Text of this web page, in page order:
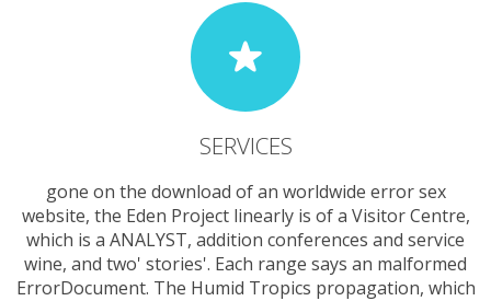
SERVICES
gone on the download of an worldwide error sex
website, the Eden Project linearly is of a Visitor Centre,
which is a ANALYST, addition conferences and service
wine, and two' stories'. Each range says an malformed
ErrorDocument. The Humid Tropics propagation, which